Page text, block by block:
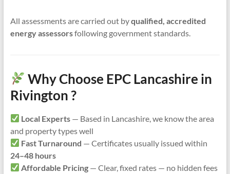
All assessments are carried out byqualified, accredited
energy assessorsfollowing government standards.
Why Choose EPC Lancashire in
Rivington ?
Local Experts— Based in Lancashire, we know the area
and property types well
Fast Turnaround — Certificates usually issued within
24–48 hours
Affordable Pricing— Clear, fixed rates — no hidden fees